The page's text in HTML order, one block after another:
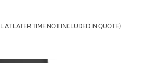
LATER TIME NOT INCLUDED IN QUOTE)